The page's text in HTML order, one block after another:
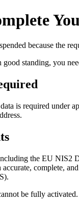
because the
standing, you
is required under
.
the EU NIS2
accurate, complete,
be fully activated.